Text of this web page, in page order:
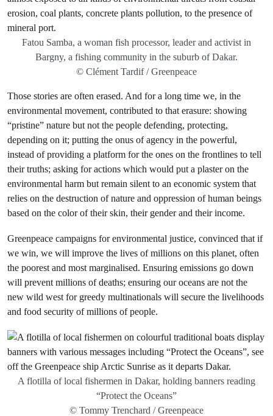
Fatou Samba, a woman fish processor, leader and activist in
Bargny, a fishing community in the suburb of Dakar.
© Clément Tardif / Greenpeace
Those stories are often erased. And for a long time we, in the
environmental movement, contributed to that erasure: showing
“pristine” nature but not the people defending, protecting,
depending on it; putting the onus of agency in the powerful,
instead of providing a platform for the ones on the frontlines to tell
their truths; asking for actions which would put a plaster on the
environmental harm but remain silent to an economic system that
relies on the destruction of nature and oppression of human beings
based on the color of their skin, their gender and their income.
Greenpeace campaigns for environmental justice, convinced that if
we win, we will improve the lives of millions on this planet, often
the poorest and most marginalised. Ensuring emissions go down
will prevent millions of deaths; ensuring our oceans are not the
new wild west for greedy multinationals will secure the livelihoods
and food security of millions of people.
A flotilla of local fishermen in Dakar, holding banners reading
“Protect the Oceans”
© Tommy Trenchard / Greenpeace